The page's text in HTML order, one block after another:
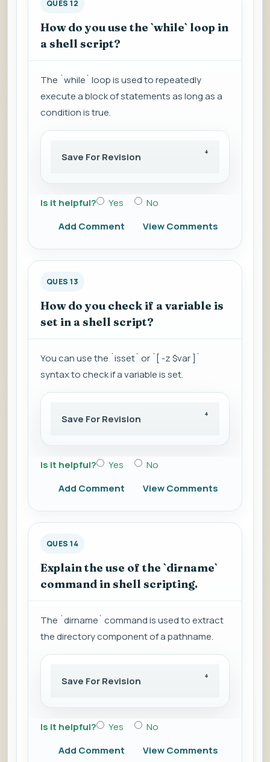
QUES 12
How do you use the `while` loop in
a shell script?
The `while` loop is used to repeatedly
execute a block of statements as long as a
condition is true.
Save For Revision
Is it helpful? Yes
No
Add Comment
View Comments
QUES 13
How do you check if a variable is
set in a shell script?
You can use the `isset` or `[ -z $var ]`
syntax to check if a variable is set.
Save For Revision
Is it helpful? Yes
No
Add Comment
View Comments
QUES 14
Explain the use of the `dirname`
command in shell scripting.
The `dirname` command is used to extract
the directory component of a pathname.
Save For Revision
Is it helpful? Yes
No
Add Comment
View Comments